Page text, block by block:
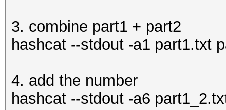
3. combine part1 + part2
hashcat --stdout -a1 part1.txt
4. add the number
hashcat --stdout -a6